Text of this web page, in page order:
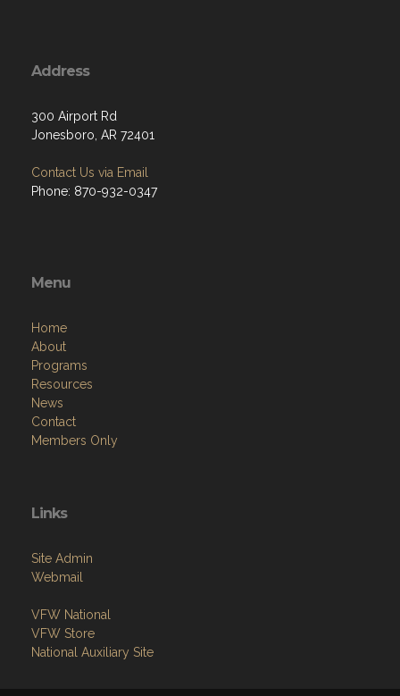
Address
300 Airport Rd
Jonesboro, AR 72401
Contact Us via Email
Phone: 870-932-0347
Menu
Home
About
Programs
Resources
News
Contact
Members Only
Links
Site Admin
Webmail
VFW National
VFW Store
National Auxiliary Site